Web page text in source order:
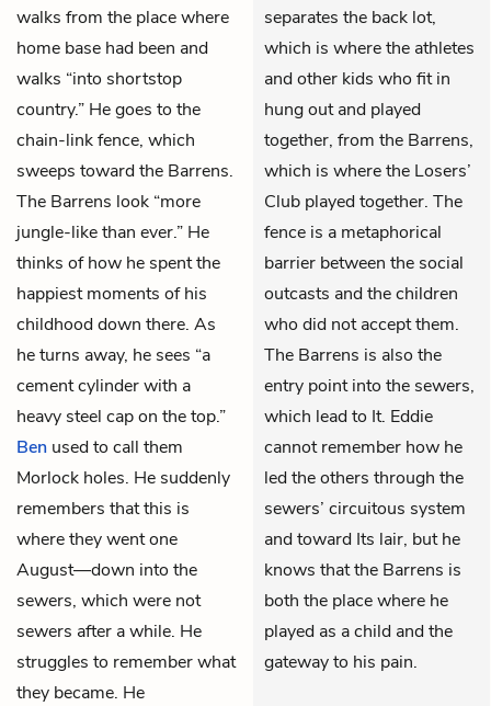
walks from the place where
home base had been and
walks “into shortstop
country.” He goes to the
chain-link fence, which
sweeps toward the Barrens.
The Barrens look “more
jungle-like than ever.” He
thinks of how he spent the
happiest moments of his
childhood down there. As
he turns away, he sees “a
cement cylinder with a
heavy steel cap on the top.”
Ben used to call them
Morlock holes. He suddenly
remembers that this is
where they went one
August—down into the
sewers, which were not
sewers after a while. He
struggles to remember what
they became. He
separates the back lot,
which is where the athletes
and other kids who fit in
hung out and played
together, from the Barrens,
which is where the Losers’
Club played together. The
fence is a metaphorical
barrier between the social
outcasts and the children
who did not accept them.
The Barrens is also the
entry point into the sewers,
which lead to It. Eddie
cannot remember how he
led the others through the
sewers’ circuitous system
and toward Its lair, but he
knows that the Barrens is
both the place where he
played as a child and the
gateway to his pain.